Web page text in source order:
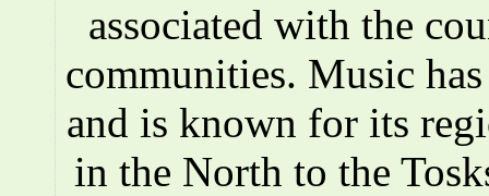
associated with the
communities. Music
and is known for its
in the North to the